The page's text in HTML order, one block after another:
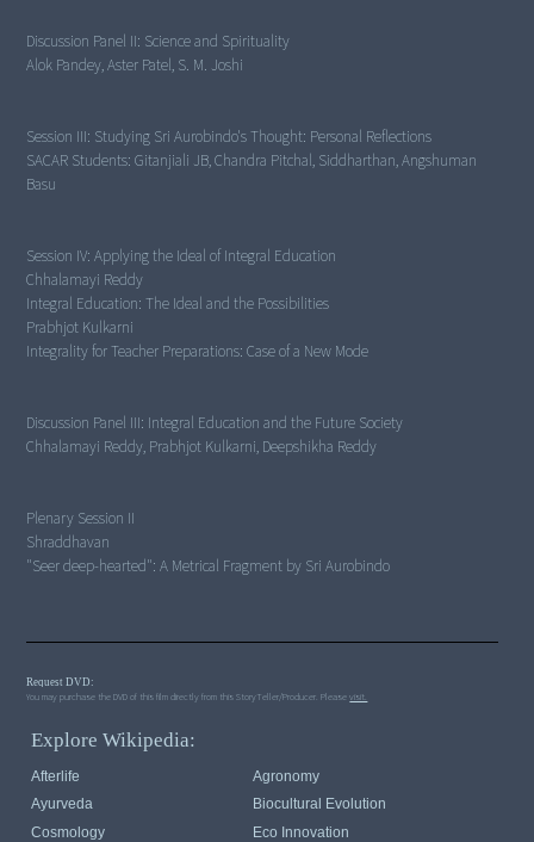
Discussion Panel II: Science and Spirituality
Alok Pandey, Aster Patel, S. M. Joshi
Session III: Studying Sri Aurobindo's Thought: Personal Reflections
SACAR Students: Gitanjiali JB, Chandra Pitchal, Siddharthan, Angshuman
Basu
Session IV:Applying the Ideal of Integral Education
Integral Education: The Ideal and the Possibilities
Integrality for Teacher Preparations: Case of a New Mode
Discussion Panel III: Integral Education and the Future Society
Chhalamayi Reddy, Prabhjot Kulkarni, Deepshikha Reddy
Plenary Session II
"Seer deep-hearted": A Metrical Fragment by Sri Aurobindo
Request DVD:
You may purchase the DVD of this film directly from this StoryTeller/Producer. Pleasevisit.
Explore Wikipedia:
Afterlife
Agronomy
Ayurveda
Biocultural Evolution
Cosmology
Eco Innovation